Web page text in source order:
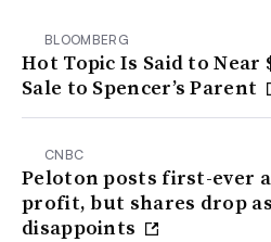
BLOOMBERG
Hot Topic Is Said to Near
Sale to Spencer’s Parent
CNBC
Peloton posts first-ever
profit, but shares drop
disappoints